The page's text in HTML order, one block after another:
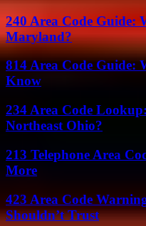
240 Area Code Guide:
Maryland?
814 Area Code Guide:
Know
234 Area Code
Northeast Ohio?
213 Telephone Area
More
423 Area Code
Shouldn’t Trust